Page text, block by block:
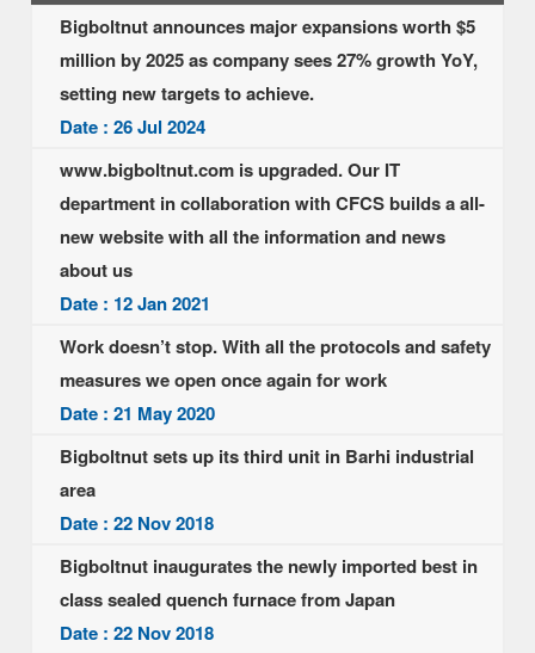
Bigboltnut announces major expansions worth $5
million by 2025 as company sees 27% growth YoY,
setting new targets to achieve.
Date : 26 Jul 2024
www.bigboltnut.com is upgraded. Our IT
department in collaboration with CFCS builds a all-
new website with all the information and news
about us
Date : 12 Jan 2021
Work doesn’t stop. With all the protocols and safety
measures we open once again for work
Date : 21 May 2020
Bigboltnut sets up its third unit in Barhi industrial
area
Date : 22 Nov 2018
Bigboltnut inaugurates the newly imported best in
class sealed quench furnace from Japan
Date : 22 Nov 2018